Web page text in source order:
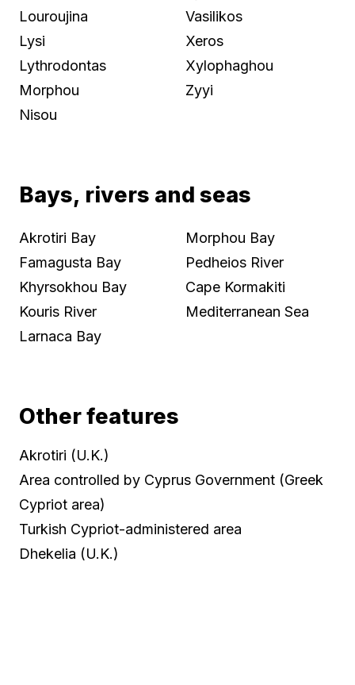
Louroujina
Lysi
Lythrodontas
Morphou
Nisou
Vasilikos
Xeros
Xylophaghou
Zyyi
Bays, rivers and seas
Akrotiri Bay
Famagusta Bay
Khyrsokhou Bay
Kouris River
Larnaca Bay
Morphou Bay
Pedheios River
Cape Kormakiti
Mediterranean Sea
Other features
Akrotiri (U.K.)
Area controlled by Cyprus Government (Greek
Cypriot area)
Turkish Cypriot-administered area
Dhekelia (U.K.)